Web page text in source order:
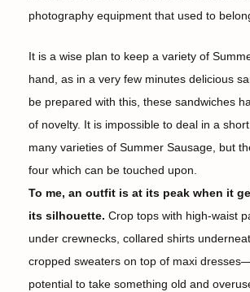
photography equipment that used to
It is a wise plan to keep a variety of
hand, as in a very few minutes delicious
be prepared with this, these sandwiches
of novelty. It is impossible to deal in a
many varieties of Summer Sausage, but
four which can be touched upon.
To me, an outfit is at its peak when it
its silhouette. Crop tops with high-waist
under crewnecks, collared shirts
cropped sweaters on top of maxi
potential to take something old and